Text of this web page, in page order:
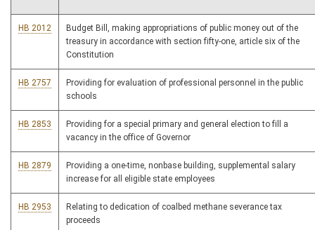
HB 2012
Budget Bill, making appropriations of public money out of the
treasury in accordance with section fifty-one, article six of the
Constitution
HB 2757
Providing for evaluation of professional personnel in the public
schools
HB 2853
Providing for a special primary and general election to fill a
vacancy in the office of Governor
HB 2879
Providing a one-time, nonbase building, supplemental salary
increase for all eligible state employees
HB 2953
Relating to dedication of coalbed methane severance tax
proceeds